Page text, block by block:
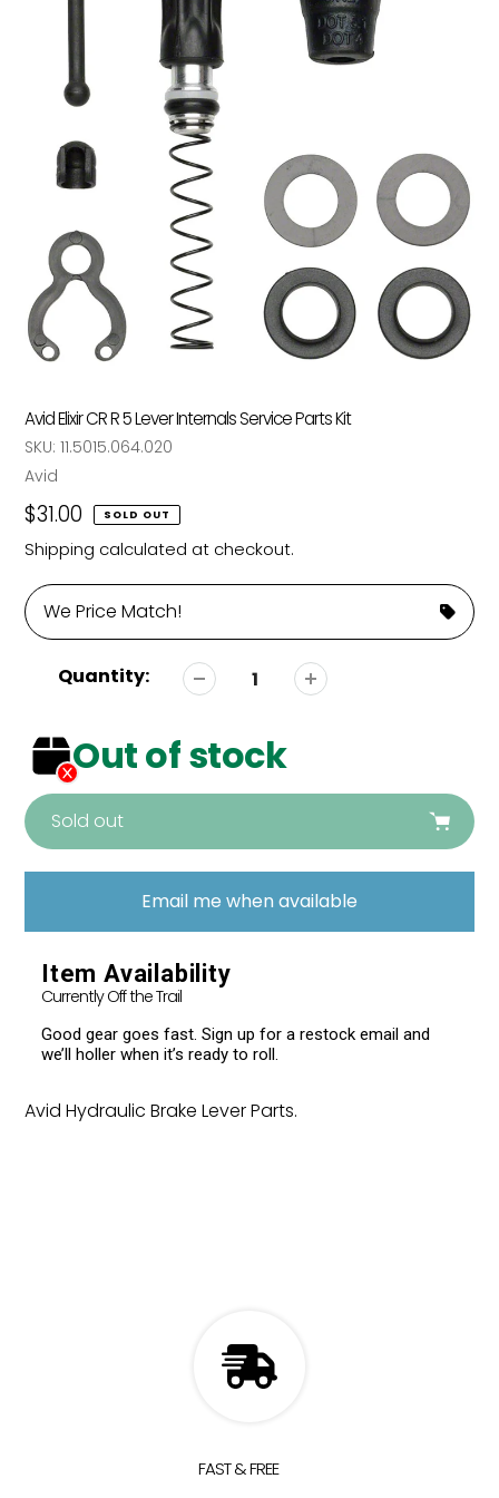
Avid Elixir CR R 5 Lever Internals Service Parts Kit
SKU: 11.5015.064.020
Vendor
Avid
Regular
price
$31.00 SOLD OUT
Shipping calculated at checkout.
We Price Match!
Quantity:
Out of stock
Sold out
Adding
cart
Email me when available
Item Availability
Currently Off the Trail
Good gear goes fast. Sign up for a restock email and
we’ll holler when it’s ready to roll.
Avid Hydraulic Brake Lever Parts.
FAST & FREE